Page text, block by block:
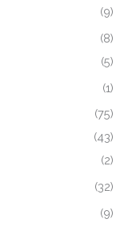
(9)
(8)
(5)
(1)
(75)
(43)
(2)
(32)
(9)